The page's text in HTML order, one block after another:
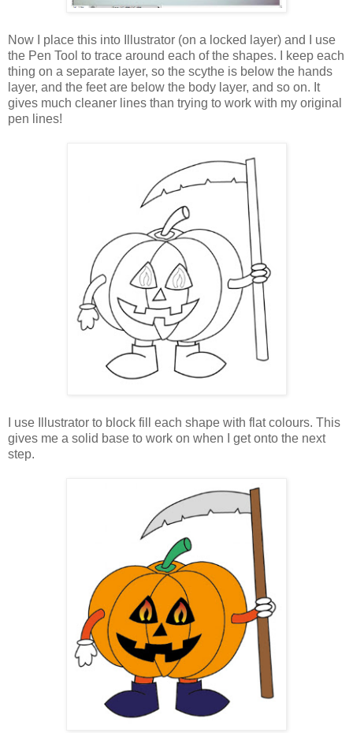
Now I place this into Illustrator (on a locked layer) and I use
the Pen Tool to trace around each of the shapes. I keep each
thing on a separate layer, so the scythe is below the hands
layer, and the feet are below the body layer, and so on. It
gives much cleaner lines than trying to work with my original
pen lines!
I use Illustrator to block fill each shape with flat colours. This
gives me a solid base to work on when I get onto the next
step.